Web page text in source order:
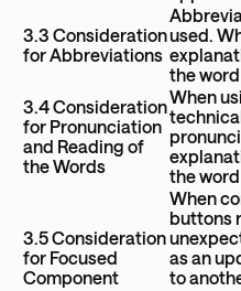
3.3 Consideration
for Abbreviations
used.
the
3.4 Consideration
for Pronunciation
and Reading of
the Words
When
the
3.5 Consideration
for Focused
Component
When
buttons
as an
to